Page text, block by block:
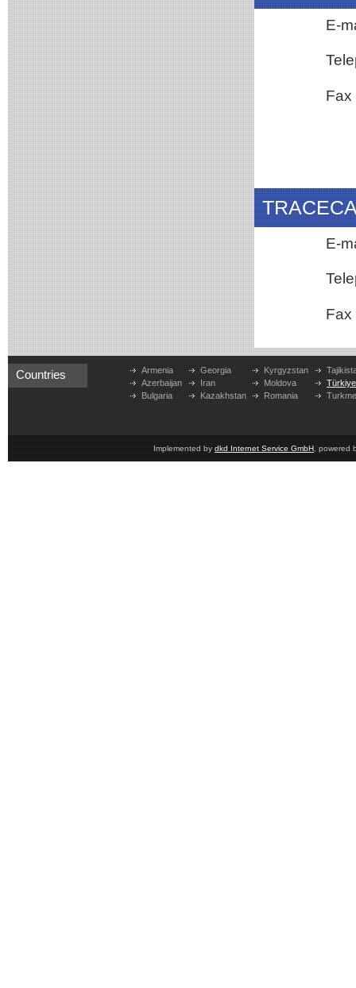
E-
Fax
E-
Fax
Countries
Armenia
Azerbaijan
Bulgaria
Georgia
Iran
Kazakhstan
Kyrgyzstan
Moldova
Romania
Türkiye
Implemented by dkd Internet Service GmbH , powered